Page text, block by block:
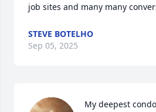
job sites and many many
STEVE BOTELHO
Sep 05, 2025
My deepest